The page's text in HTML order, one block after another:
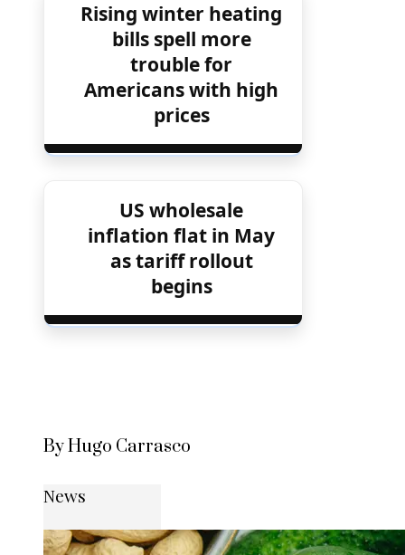
Rising winter heating
bills spell more
trouble for
Americans with high
prices
US wholesale
inflation flat in May
as tariff rollout
begins
By Hugo Carrasco
News